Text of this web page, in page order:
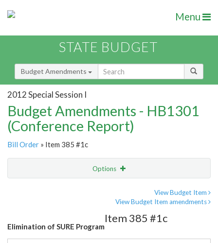
Menu
STATE BUDGET
Budget Amendments
2012 Special Session I
Budget Amendments - HB1301
(Conference Report)
Bill Order » Item 385 #1c
Options
View Budget Item
View Budget Item amendments
Elimination of SURE Program
Item 385 #1c